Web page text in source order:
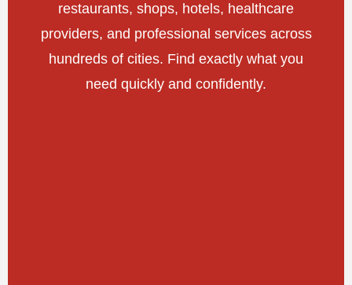
restaurants, shops, hotels, healthcare
providers, and professional services across
hundreds of cities. Find exactly what you
need quickly and confidently.